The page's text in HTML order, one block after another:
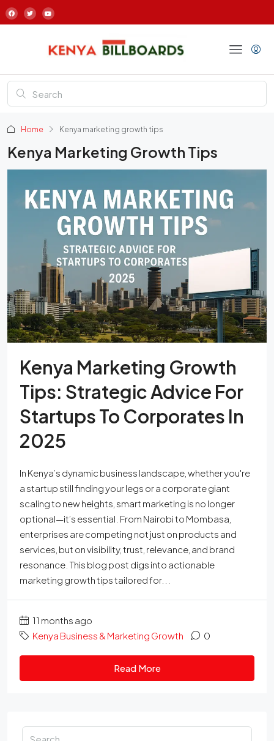
Home Kenya marketing growth tips
Kenya Marketing Growth Tips
Kenya Marketing Growth
Tips: Strategic Advice For
Startups To Corporates In
2025
In Kenya’s dynamic business landscape, whether you're
a startup still finding your legs or a corporate giant
scaling to new heights, smart marketing is no longer
optional—it’s essential. From Nairobi to Mombasa,
enterprises are competing not just on products and
services, but on visibility, trust, relevance, and brand
resonance. This blog post digs into actionable
marketing growth tips tailored for...
11 months ago
Kenya Business & Marketing Growth
0
Read More